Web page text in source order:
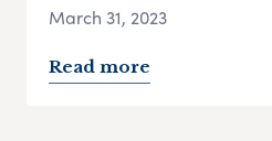
March 31, 2023
Read more